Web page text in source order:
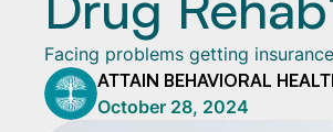
Facing problems getting
ATTAIN BEHAVIORAL
October 28, 2024